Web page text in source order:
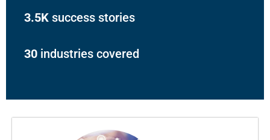
3.5K success stories
30 industries covered